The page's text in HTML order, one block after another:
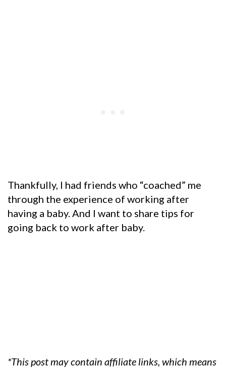
Thankfully, I had friends who “coached” me
through the experience of working after
having a baby. And I want to share tips for
going back to work after baby.
*This post may contain affiliate links, which means